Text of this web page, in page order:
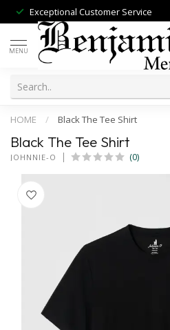
Exceptional Customer Service
MENU
HOME / Black The Tee Shirt
Black The Tee Shirt
JOHNNIE-O (0)